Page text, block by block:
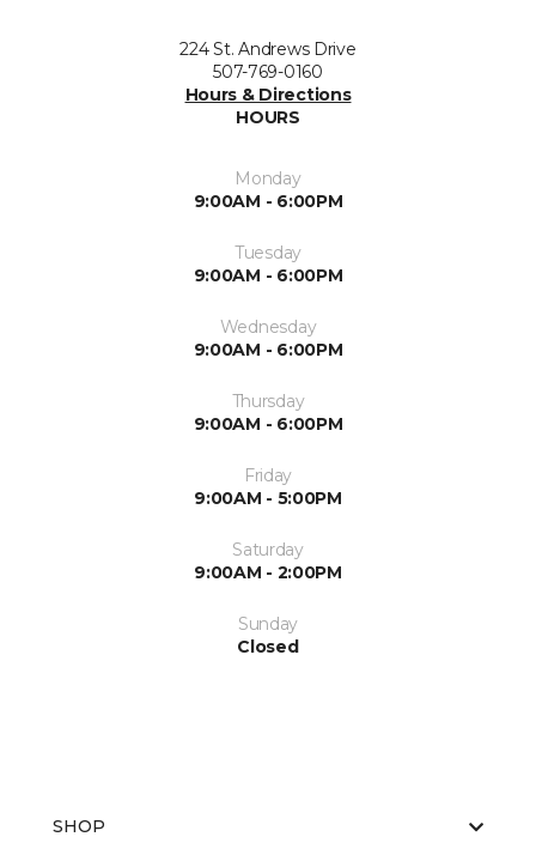
224 St. Andrews Drive
507-769-0160
Hours & Directions
HOURS
Monday
9:00AM - 6:00PM
Tuesday
9:00AM - 6:00PM
Wednesday
9:00AM - 6:00PM
Thursday
9:00AM - 6:00PM
Friday
9:00AM - 5:00PM
Saturday
9:00AM - 2:00PM
Sunday
Closed
SHOP